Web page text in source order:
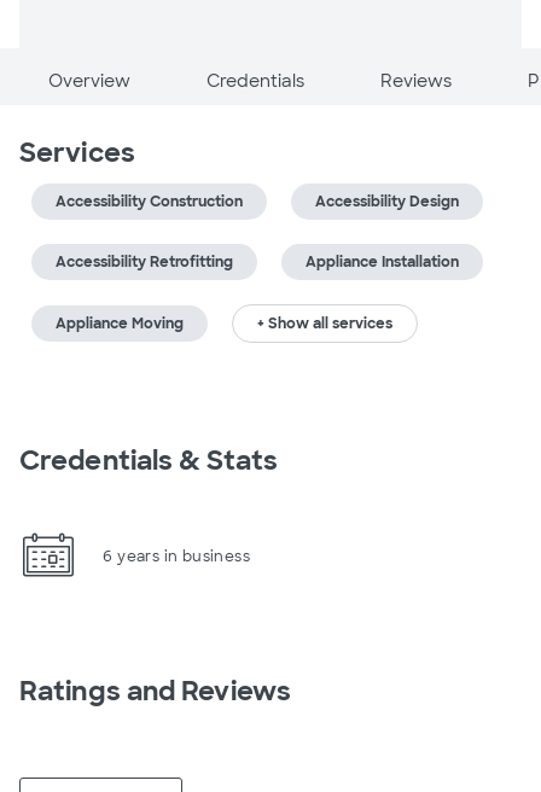
Overview Credentials Reviews
Services
Accessibility Construction Accessibility Design
Accessibility Retrofitting Appliance Installation
Appliance Moving + Show all services
Credentials & Stats
6 years in business
Ratings and Reviews